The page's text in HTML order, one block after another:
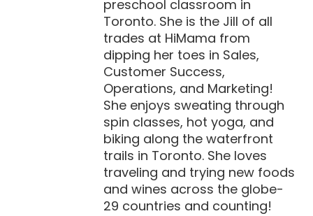
preschool classroom in
Toronto. She is the Jill of all
trades at HiMama from
dipping her toes in Sales,
Customer Success,
Operations, and Marketing!
She enjoys sweating through
spin classes, hot yoga, and
biking along the waterfront
trails in Toronto. She loves
traveling and trying new foods
and wines across the globe-
29 countries and counting!